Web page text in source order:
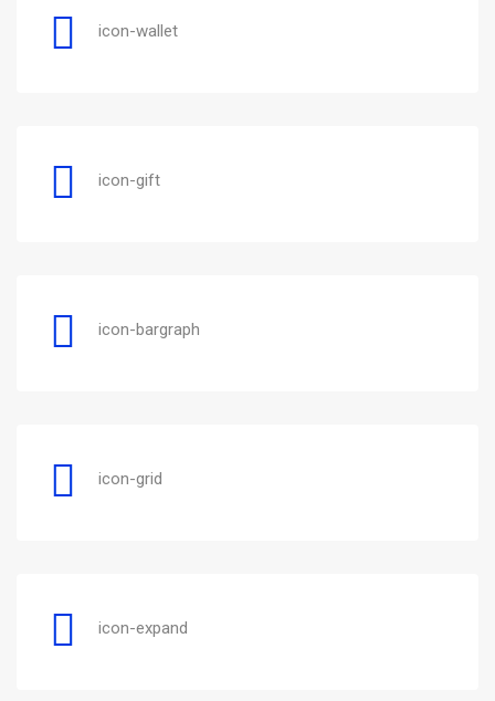
icon-wallet
icon-gift
icon-bargraph
icon-grid
icon-expand